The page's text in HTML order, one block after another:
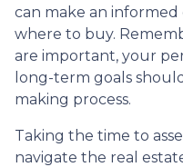
can make an
where to buy.
are important, your
long-term goals
making process.
Taking the time to
navigate the real